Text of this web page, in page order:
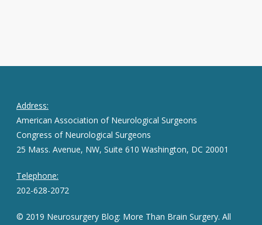
Address:
American Association of Neurological Surgeons
Congress of Neurological Surgeons
25 Mass. Avenue, NW, Suite 610 Washington, DC 20001
Telephone:
202-628-2072
© 2019 Neurosurgery Blog: More Than Brain Surgery. All